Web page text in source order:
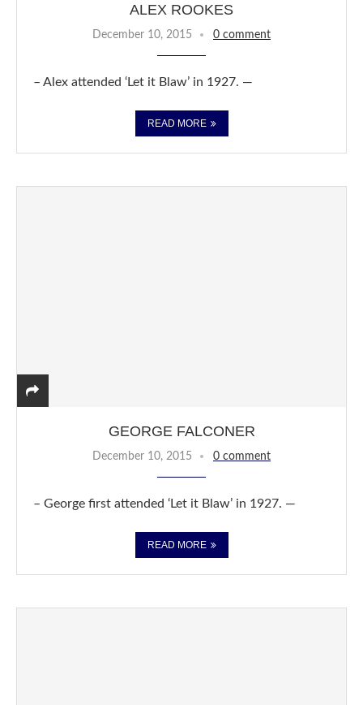
ALEX ROOKES
December 10, 2015 0 comment
– Alex attended ‘Let it Blaw’ in 1927. —
READ MORE
GEORGE FALCONER
December 10, 2015 0 comment
– George first attended ‘Let it Blaw’ in 1927. —
READ MORE